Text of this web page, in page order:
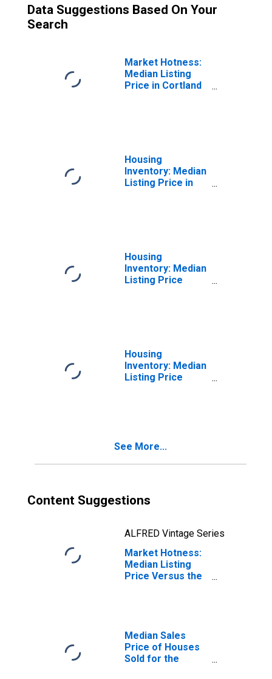
Data Suggestions Based On Your
Search
Market Hotness:
Median Listing
Price in Cortland
Housing
Inventory: Median
Listing Price in
Housing
Inventory: Median
Listing Price
Housing
Inventory: Median
Listing Price
See More...
Content Suggestions
ALFRED Vintage Series
Market Hotness:
Median Listing
Price Versus the
Median Sales
Price of Houses
Sold for the